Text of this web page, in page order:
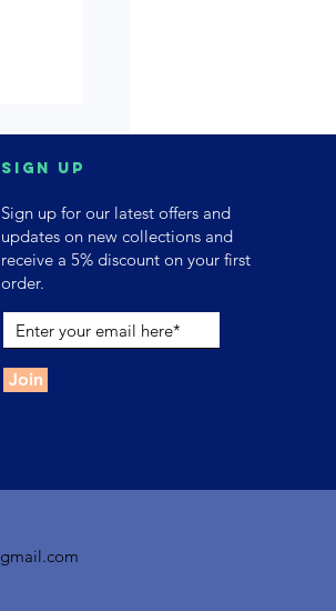
Sign up
Sign up for our latest offers and
updates on new collections and
receive a 5% discount on your first
order.
Join